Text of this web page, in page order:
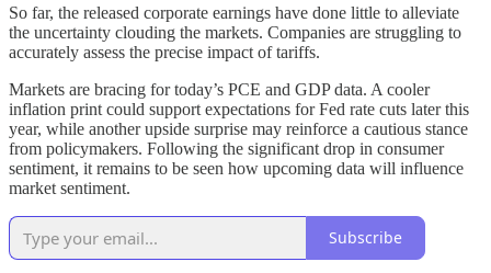
So far, the released corporate earnings have done little to alleviate
the uncertainty clouding the markets. Companies are struggling to
accurately assess the precise impact of tariffs.
Markets are bracing for today’s PCE and GDP data. A cooler
inflation print could support expectations for Fed rate cuts later this
year, while another upside surprise may reinforce a cautious stance
from policymakers. Following the significant drop in consumer
sentiment, it remains to be seen how upcoming data will influence
market sentiment.
Subscribe